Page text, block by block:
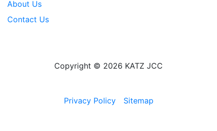
About Us
Contact Us
Copyright © 2026 KATZ JCC
Privacy Policy Sitemap